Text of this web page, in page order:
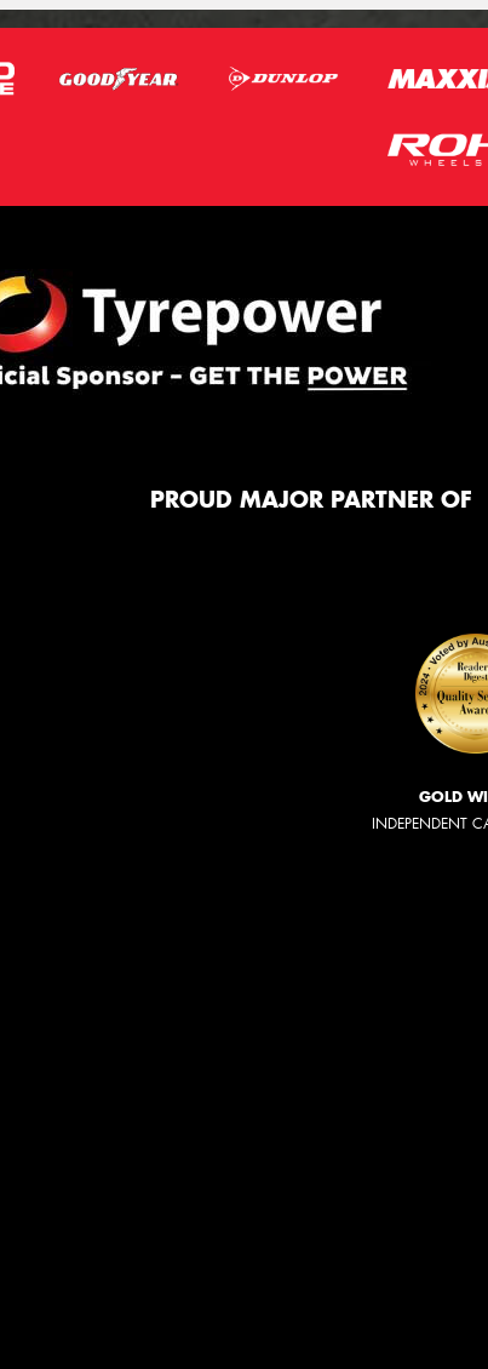
PROUD MAJOR PARTNER OF
GOLD
INDEPENDENT